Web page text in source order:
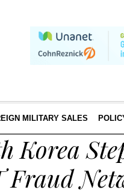
MILITARY SALES
Korea
Fraud